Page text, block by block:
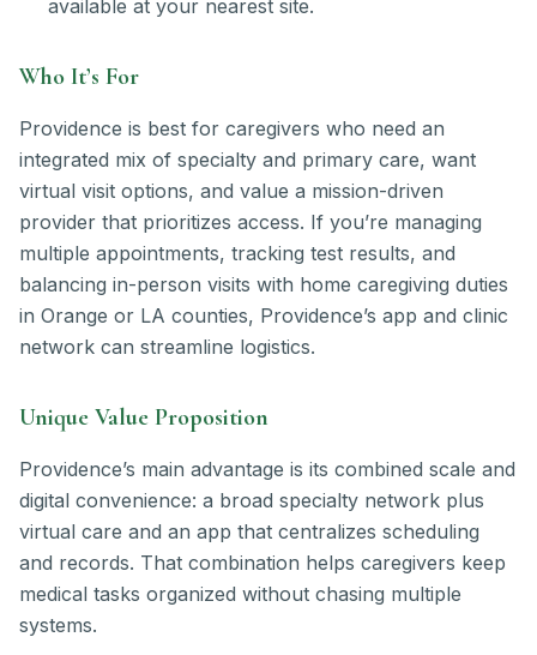
available at your nearest site.
Who It’s For
Providence is best for caregivers who need an
integrated mix of specialty and primary care, want
virtual visit options, and value a mission-driven
provider that prioritizes access. If you’re managing
multiple appointments, tracking test results, and
balancing in-person visits with home caregiving duties
in Orange or LA counties, Providence’s app and clinic
network can streamline logistics.
Unique Value Proposition
Providence’s main advantage is its combined scale and
digital convenience: a broad specialty network plus
virtual care and an app that centralizes scheduling
and records. That combination helps caregivers keep
medical tasks organized without chasing multiple
systems.